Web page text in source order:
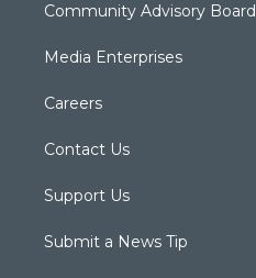
Community Advisory Board
Media Enterprises
Careers
Contact Us
Support Us
Submit a News Tip